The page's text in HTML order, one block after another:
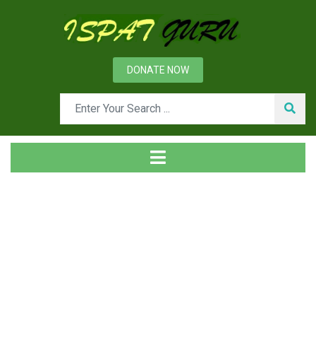
DONATE NOW